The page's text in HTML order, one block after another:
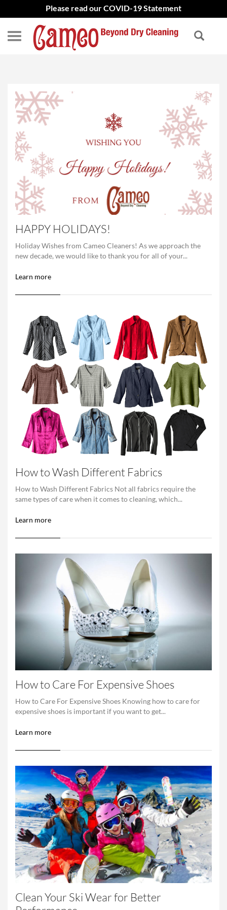
Please read our COVID-19 Statement
HAPPY HOLIDAYS!
Holiday Wishes from Cameo Cleaners! As we approach the
new decade, we would like to thank you for all of your...
Learn more
How to Wash Different Fabrics
How to Wash Different Fabrics Not all fabrics require the
same types of care when it comes to cleaning, which...
Learn more
How to Care For Expensive Shoes
How to Care For Expensive Shoes Knowing how to care for
expensive shoes is important if you want to get...
Learn more
Clean Your Ski Wear for Better